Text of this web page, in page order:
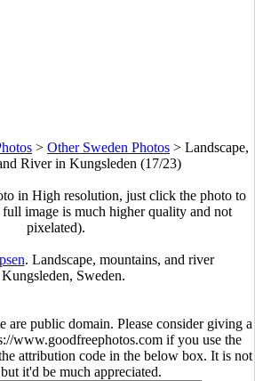
> Other Sweden Photos > Landscape,
River in Kungsleden (17/23)
in High resolution, just click the photo to
image is much higher quality and not
pixelated).
. Landscape, mountains, and river
Sweden.
are public domain. Please consider giving a
www.goodfreephotos.com if you use the
attribution code in the below box. It is not
it'd be much appreciated.